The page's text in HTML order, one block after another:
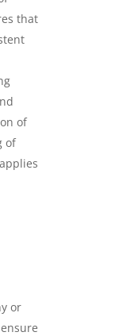
that
of
of
or